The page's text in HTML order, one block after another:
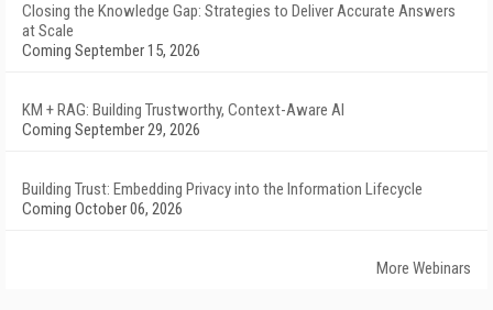
Closing the Knowledge Gap: Strategies to Deliver Accurate Answers
at Scale
Coming September 15, 2026
KM + RAG: Building Trustworthy, Context-Aware AI
Coming September 29, 2026
Building Trust: Embedding Privacy into the Information Lifecycle
Coming October 06, 2026
More Webinars